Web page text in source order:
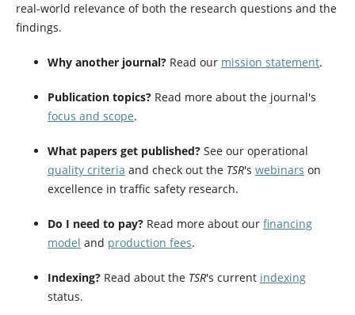
real-world relevance of both the research questions and the
findings.
Why another journal?Read our mission statement.
Publication topics?Read more about the journal's
focus and scope.
What papers get published?See our operational
quality criteria and check out the TSR's webinars on
excellence in traffic safety research.
Do I need to pay?Read more about our financing
model and production fees.
Indexing?Read about the TSR's current indexing
status.